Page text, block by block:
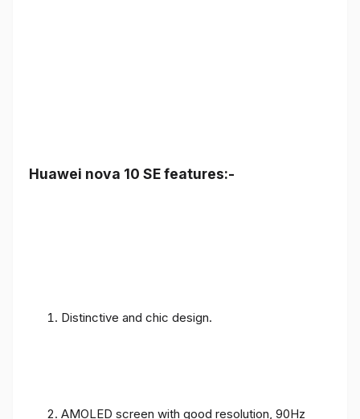
Huawei nova 10 SE features:-
Distinctive and chic design.
AMOLED screen with good resolution, 90Hz